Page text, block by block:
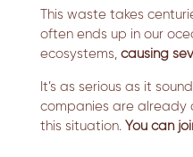
This waste takes
often ends up in our
ecosystems, causing
It’s as serious as it
companies are already
this situation. You can